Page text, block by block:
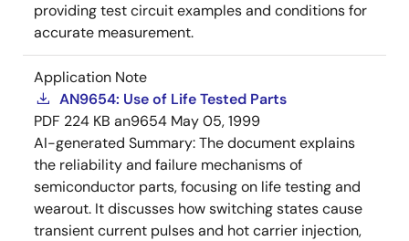
providing test circuit examples and conditions for
accurate measurement.
Application Note
AN9654: Use of Life Tested Parts
PDF 224 KB an9654 May 05, 1999
AI-generated Summary:The document explains
the reliability and failure mechanisms of
semiconductor parts, focusing on life testing and
wearout. It discusses how switching states cause
transient current pulses and hot carrier injection,